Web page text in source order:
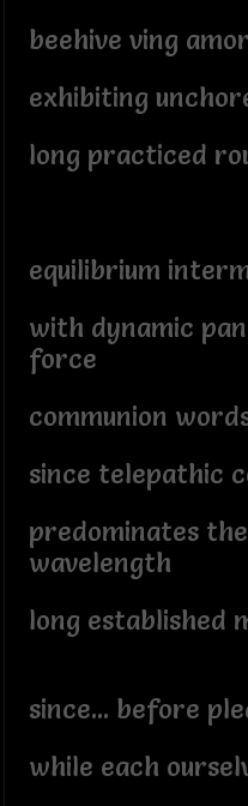
beehive ving
exhibiting
long practiced
equilibrium
with dynamic
force
communion
since telepathic
predominates the
wavelength
long established
since... before
while each